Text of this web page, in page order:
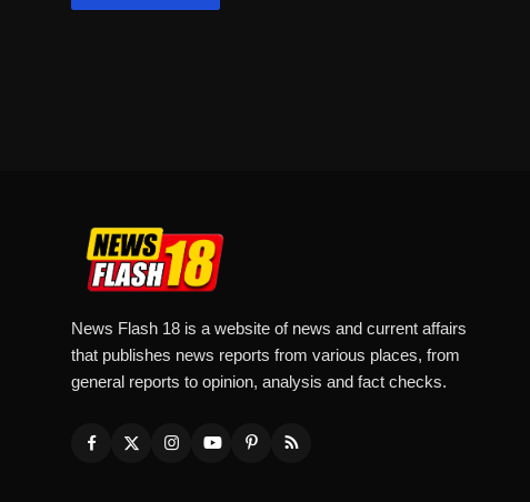
News Flash 18 is a website of news and current affairs
that publishes news reports from various places, from
general reports to opinion, analysis and fact checks.